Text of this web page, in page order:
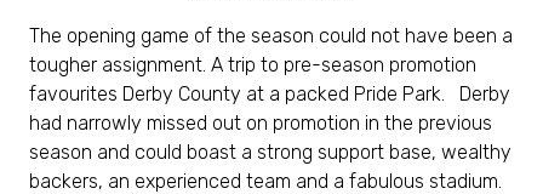
The opening game of the season could not have been a
tougher assignment. A trip to pre-season promotion
favourites Derby County at a packed Pride Park. Derby
had narrowly missed out on promotion in the previous
season and could boast a strong support base, wealthy
backers, an experienced team and a fabulous stadium.